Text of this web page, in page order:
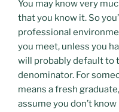
You may know very
that you know it. So
professional
you meet, unless you
will probably default to
denominator. For
means a fresh
assume you don’t